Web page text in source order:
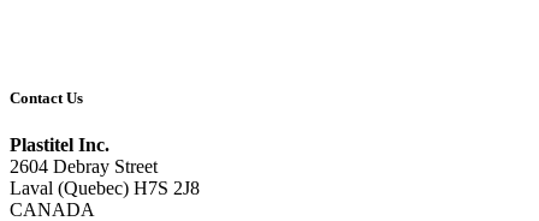
Contact Us
Plastitel Inc.
2604 Debray Street
Laval (Quebec) H7S 2J8
CANADA